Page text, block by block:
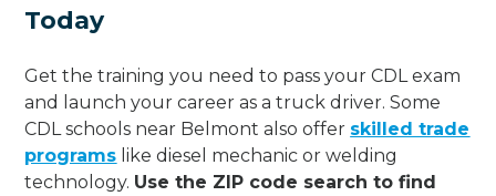
Today
Get the training you need to pass your CDL exam
and launch your career as a truck driver. Some
CDL schools near Belmont also offer skilled trade
programs like diesel mechanic or welding
technology. Use the ZIP code search to find